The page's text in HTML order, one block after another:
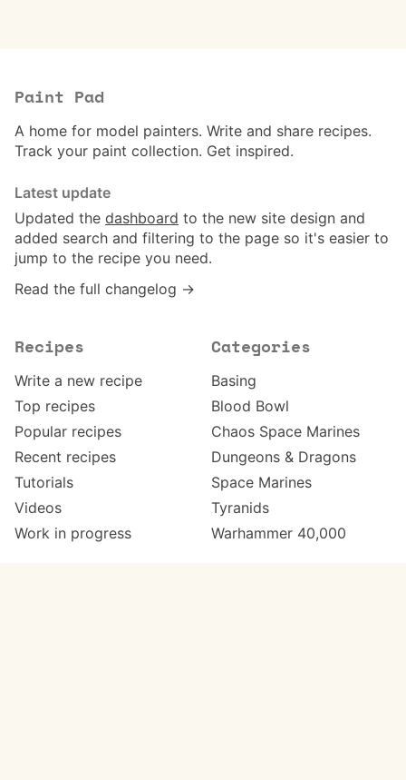
Paint Pad
A home for model painters. Write and share recipes.
Track your paint collection. Get inspired.
Latest update
Updated the dashboard to the new site design and
added search and filtering to the page so it's easier to
jump to the recipe you need.
Read the full changelog →
Recipes
Write a new recipe
Top recipes
Popular recipes
Recent recipes
Tutorials
Videos
Work in progress
Categories
Basing
Blood Bowl
Chaos Space Marines
Dungeons & Dragons
Space Marines
Tyranids
Warhammer 40,000